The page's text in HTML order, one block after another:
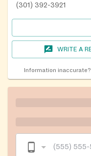
(301) 392-3921
WRITE A
Information inaccurate?